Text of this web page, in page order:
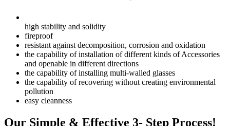
high stability and solidity
fireproof
resistant against decomposition, corrosion and oxidation
the capability of installation of different kinds of Accessories
and openable in different directions
the capability of installing multi-walled glasses
the capability of recovering without creating environmental
pollution
easy cleanness
Our Simple & Effective 3- Step Process!